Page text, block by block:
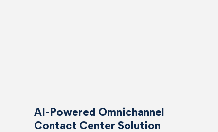
AI-Powered Omnichannel
Contact Center Solution